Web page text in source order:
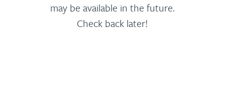
may be available in the future.
Check back later!